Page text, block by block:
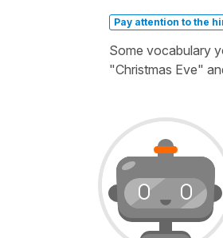
Pay attention to the
Some vocabulary
"Christmas Eve"